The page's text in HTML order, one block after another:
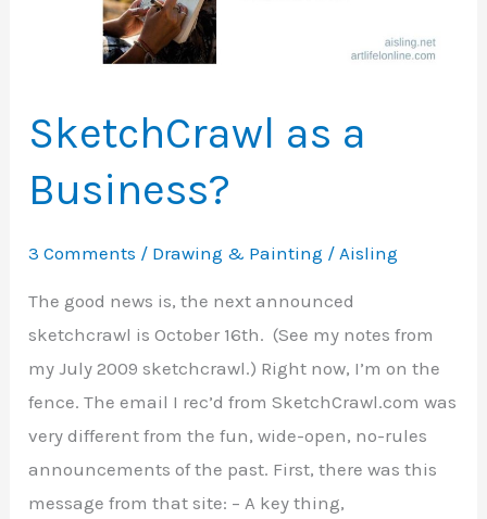
SketchCrawl as a
Business?
3 Comments / Drawing & Painting /Aisling
The good news is, the next announced
sketchcrawl is October 16th. (See my notes from
my July 2009 sketchcrawl.) Right now, I’m on the
fence. The email I rec’d from SketchCrawl.com was
very different from the fun, wide-open, no-rules
announcements of the past. First, there was this
message from that site: – A key thing,